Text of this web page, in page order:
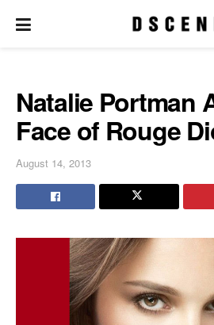
Natalie Portman
Face of Rouge
August 14, 2013